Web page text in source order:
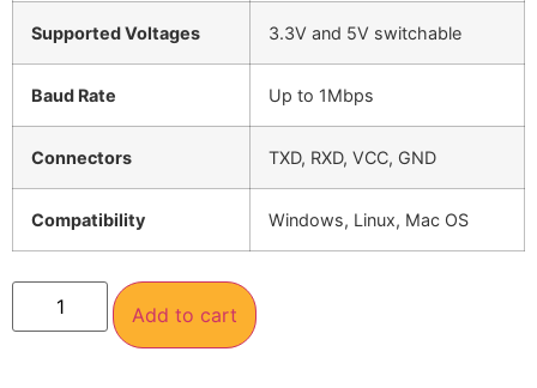
Supported Voltages 3.3V and 5V switchable
Baud Rate Up to 1Mbps
Connectors TXD, RXD, VCC, GND
Compatibility Windows, Linux, Mac OS
Add to cart